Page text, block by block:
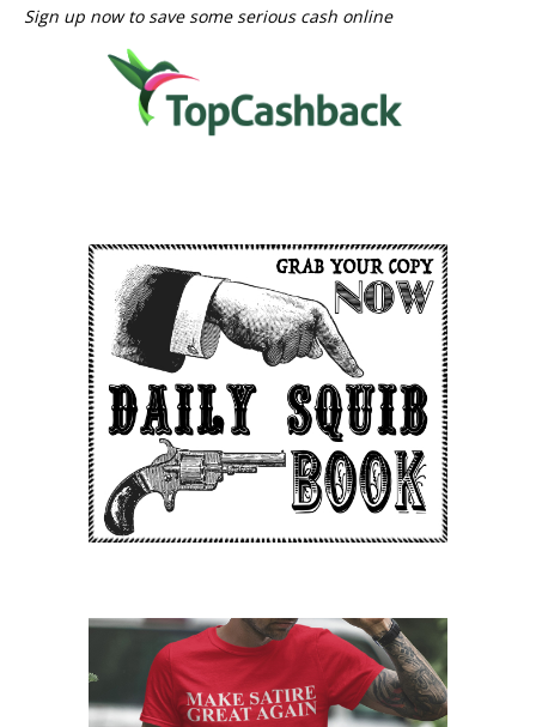
Sign up now to save some serious cash online